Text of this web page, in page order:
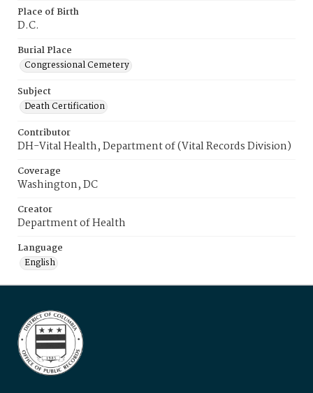
Place of Birth
D.C.
Burial Place
Congressional Cemetery
Subject
Death Certification
Contributor
DH-Vital Health, Department of (Vital Records Division)
Coverage
Washington, DC
Creator
Department of Health
Language
English